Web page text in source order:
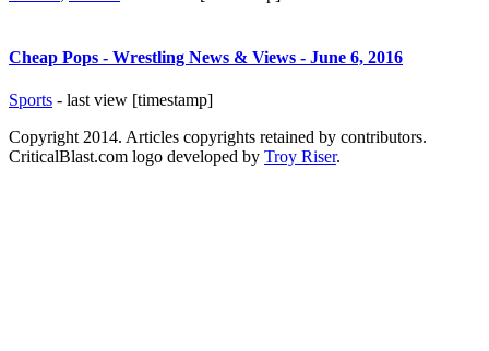
Cheap Pops - Wrestling News & Views - June 6, 2016
Sports - last view [timestamp]
Copyright 2014. Articles copyrights retained by contributors.
CriticalBlast.com logo developed by Troy Riser.